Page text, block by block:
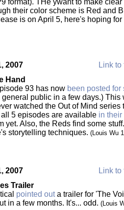
format). THe ywant to make
their color scheme is Red and
is on April 5, here's hoping
2007
Link to
Hand
93 has now been posted for
general public in a few days.) This
watched the Out of Mind
all 5 episodes are available in
yet. Also, the Reds find some
storytelling techniques. (Louis Wu
2007
Link to
Trailer
pointed outa trailer for 'The
in a few months. It's... odd. (Louis